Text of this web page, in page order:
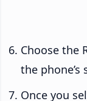
Choose the
the phone’s
Once you